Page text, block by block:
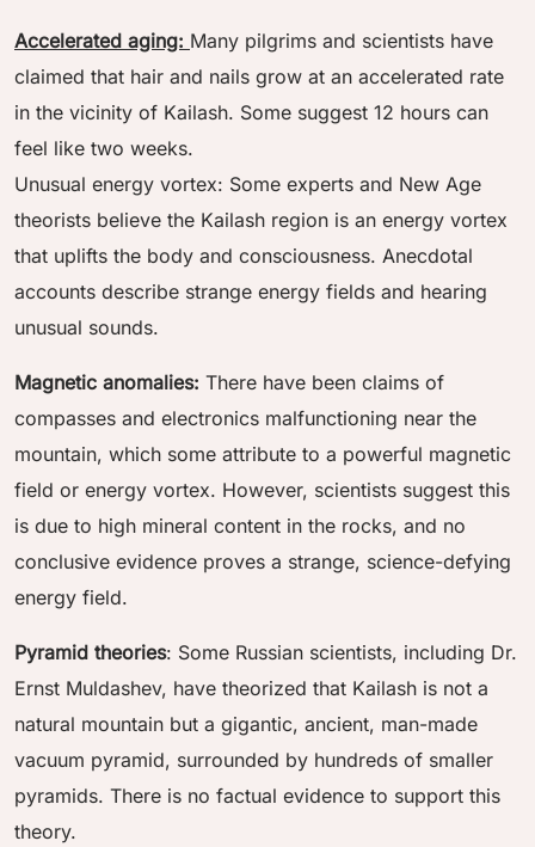
Accelerated aging: Many pilgrims and scientists have
claimed that hair and nails grow at an accelerated rate
in the vicinity of Kailash. Some suggest 12 hours can
feel like two weeks.
Unusual energy vortex: Some experts and New Age
theorists believe the Kailash region is an energy vortex
that uplifts the body and consciousness. Anecdotal
accounts describe strange energy fields and hearing
unusual sounds.
Magnetic anomalies: There have been claims of
compasses and electronics malfunctioning near the
mountain, which some attribute to a powerful magnetic
field or energy vortex. However, scientists suggest this
is due to high mineral content in the rocks, and no
conclusive evidence proves a strange, science-defying
energy field.
Pyramid theories: Some Russian scientists, including Dr.
Ernst Muldashev, have theorized that Kailash is not a
natural mountain but a gigantic, ancient, man-made
vacuum pyramid, surrounded by hundreds of smaller
pyramids. There is no factual evidence to support this
theory.